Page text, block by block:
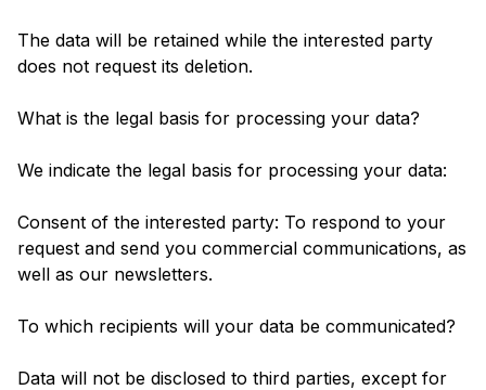
The data will be retained while the interested party
does not request its deletion.
What is the legal basis for processing your data?
We indicate the legal basis for processing your data:
Consent of the interested party: To respond to your
request and send you commercial communications, as
well as our newsletters.
To which recipients will your data be communicated?
Data will not be disclosed to third parties, except for